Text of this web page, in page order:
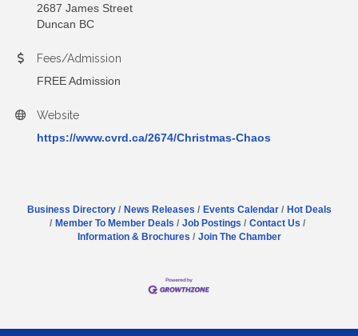
2687 James Street
Duncan BC
Fees/Admission
FREE Admission
Website
https://www.cvrd.ca/2674/Christmas-Chaos
Business Directory News Releases Events Calendar
Hot Deals
Member To Member Deals
Job Postings
Contact Us
Information & Brochures
Join The Chamber